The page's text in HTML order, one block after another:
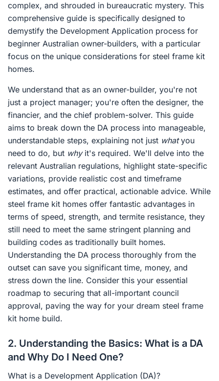
complex, and shrouded in bureaucratic mystery. This
comprehensive guide is specifically designed to
demystify the Development Application process for
beginner Australian owner-builders, with a particular
focus on the unique considerations for steel frame kit
homes.
We understand that as an owner-builder, you're not
just a project manager; you're often the designer, the
financier, and the chief problem-solver. This guide
aims to break down the DA process into manageable,
understandable steps, explaining not just whatyou
need to do, but whyit's required. We'll delve into the
relevant Australian regulations, highlight state-specific
variations, provide realistic cost and timeframe
estimates, and offer practical, actionable advice. While
steel frame kit homes offer fantastic advantages in
terms of speed, strength, and termite resistance, they
still need to meet the same stringent planning and
building codes as traditionally built homes.
Understanding the DA process thoroughly from the
outset can save you significant time, money, and
stress down the line. Consider this your essential
roadmap to securing that all-important council
approval, paving the way for your dream steel frame
kit home build.
2. Understanding the Basics: What is a DA
and Why Do I Need One?
What is a Development Application (DA)?